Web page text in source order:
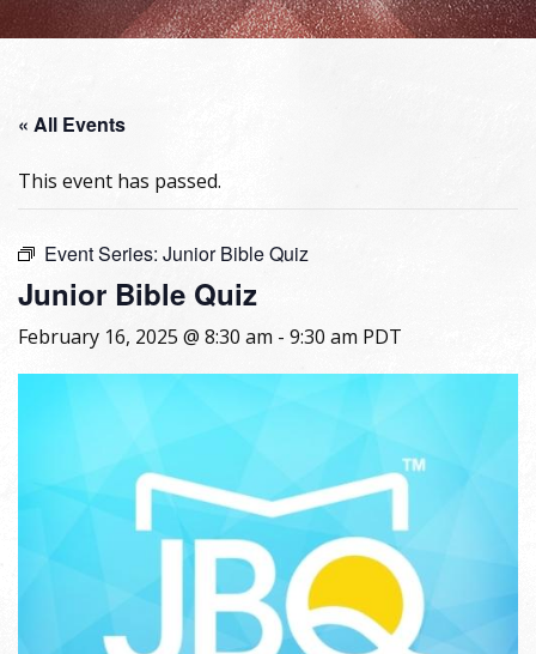
« All Events
This event has passed.
Event Series: Junior Bible Quiz
Junior Bible Quiz
February 16, 2025 @ 8:30 am - 9:30 am PDT